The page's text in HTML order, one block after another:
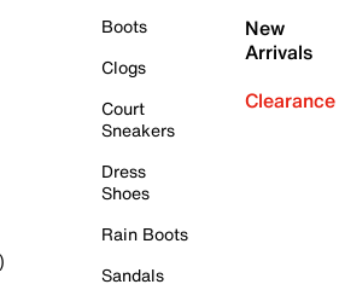
Boots
Clogs
Court
Sneakers
Dress
Shoes
Rain Boots
Sandals
New
Arrivals
Clearance